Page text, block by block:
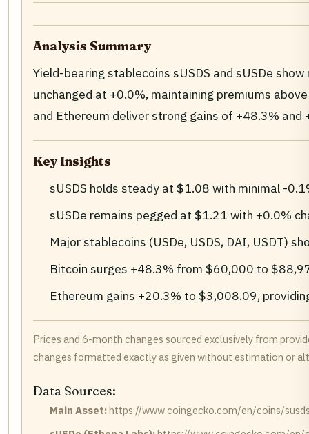
Analysis Summary
Yield-bearing stablecoins sUSDS and sUSDe
unchanged at +0.0%, maintaining premiums
and Ethereum deliver strong gains of +48.3%
Key Insights
sUSDS holds steady at $1.08 with minimal -
sUSDe remains pegged at $1.21 with +0.0%
Major stablecoins (USDe, USDS, DAI, USDT)
Bitcoin surges +48.3% from $60,000 to
Ethereum gains +20.3% to $3,008.09,
Prices and 6-month changes sourced exclusively from
changes formatted exactly as given without estimation or
Data Sources:
Main Asset:https://www.coingecko.com/en/coins/